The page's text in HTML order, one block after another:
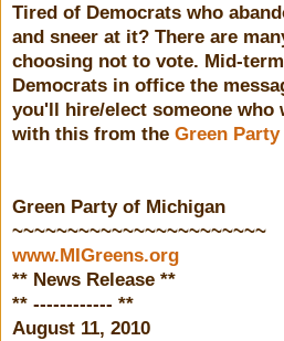
Tired of Democrats who
and sneer at it? There are
choosing not to vote. Mid-
Democrats in office the
you'll hire/elect someone
with this from the Green
Green Party of Michigan
~~~~~~~~~~~~~~~~~~~~~~~
www.MIGreens.org
** News Release **
** ------------ **
August 11, 2010